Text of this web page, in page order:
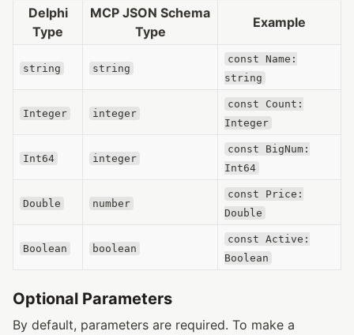
Delphi
Type
MCP JSON Schema
Type
Example
string string
const Name:
string
Integer integer
const Count:
Integer
Int64 integer
const BigNum:
Int64
Double number
const Price:
Double
Boolean boolean
const Active:
Boolean
Optional Parameters
By default, parameters are required. To make a